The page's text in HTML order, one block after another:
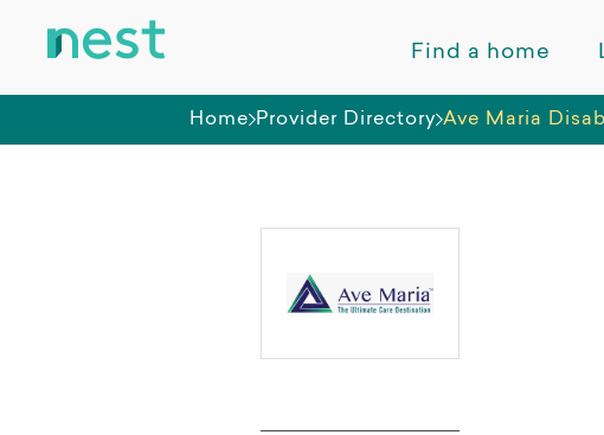
Find a home
Home Provider Directory Ave Maria